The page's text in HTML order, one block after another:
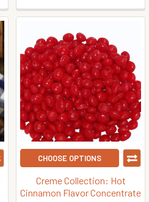
CHOOSE OPTIONS
Creme Collection: Hot
Cinnamon Flavor Concentrate